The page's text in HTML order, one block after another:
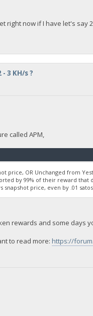
right now if I have let's say
3 KH/s ?
called APM,
price, OR Unchanged from
by 99% of their reward that
snapshot price, even by .01
rewards and some days
to read more: https://